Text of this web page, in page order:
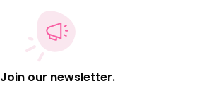
Join our newsletter.